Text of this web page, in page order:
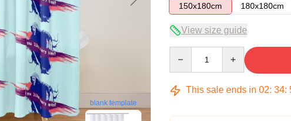
blank template
150x180cm
180x180cm
View size guide
This sale ends in 02: 34: